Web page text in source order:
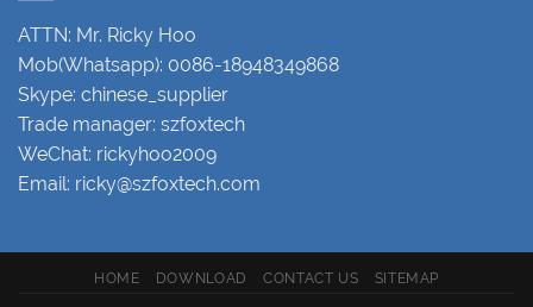
ATTN: Mr. Ricky Hoo
Mob(Whatsapp): 0086-18948349868
Skype: chinese_supplier
Trade manager: szfoxtech
WeChat: rickyhoo2009
Email: ricky@szfoxtech.com
HOME DOWNLOAD CONTACT US SITEMAP